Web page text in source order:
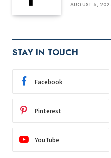
AUGUST 6,
STAY IN TOUCH
Facebook
Pinterest
YouTube